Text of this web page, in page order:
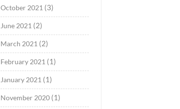
October 2021 (3)
June 2021 (2)
March 2021 (2)
February 2021 (1)
January 2021 (1)
November 2020 (1)